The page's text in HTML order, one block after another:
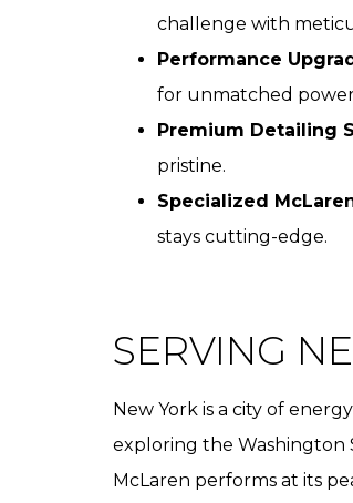
challenge with
Performance
for unmatched
Premium Detailing
pristine.
Specialized
stays cutting-edge.
SERVING
New York is a city of
exploring the Washington
McLaren performs at its